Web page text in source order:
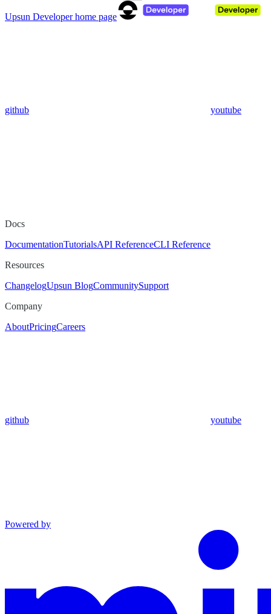
Upsun Developerhome page
github youtube
Docs
DocumentationTutorialsAPI ReferenceCLI Reference
Resources
ChangelogUpsun BlogCommunitySupport
Company
AboutPricingCareers
github youtube
Powered by